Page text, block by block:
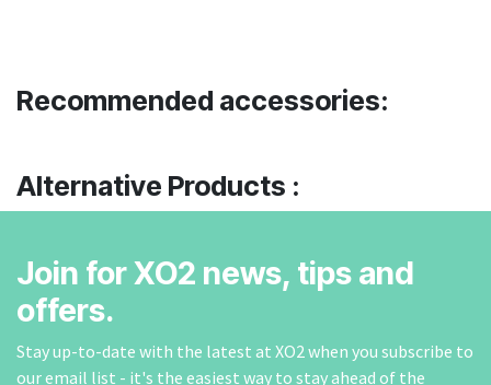
Recommended accessories:
Alternative Products :
Join for XO2 news, tips and
offers.
Stay up-to-date with the latest at XO2 when you subscribe to
our email list - it's the easiest way to stay ahead of the